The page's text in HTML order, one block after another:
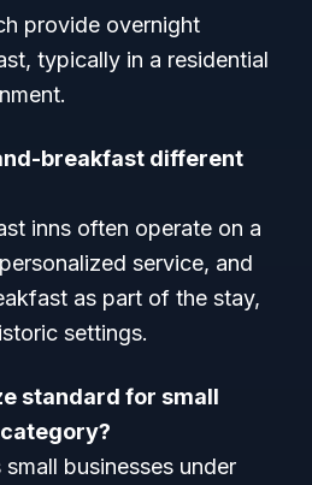
provide overnight
typically in a residential
breakfast different
inns often operate on a
service, and
as part of the stay,
settings.
standard for small
businesses under